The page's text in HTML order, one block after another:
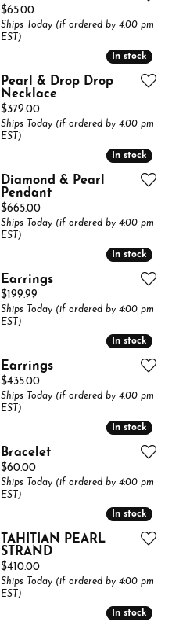
Price:
$65.00
Ships Today (if ordered by 4:00 pm
EST)
In stock
In stock
Pearl & Drop Drop
Necklace
Price:
$379.00
Ships Today (if ordered by 4:00 pm
EST)
In stock
In stock
Diamond & Pearl
Pendant
Price:
$665.00
Ships Today (if ordered by 4:00 pm
EST)
In stock
In stock
Earrings
Price:
$199.99
Ships Today (if ordered by 4:00 pm
EST)
In stock
In stock
Earrings
Price:
$435.00
Ships Today (if ordered by 4:00 pm
EST)
In stock
In stock
Bracelet
Price:
$60.00
Ships Today (if ordered by 4:00 pm
EST)
In stock
In stock
TAHITIAN PEARL
STRAND
Price:
$410.00
Ships Today (if ordered by 4:00 pm
EST)
In stock
In stock